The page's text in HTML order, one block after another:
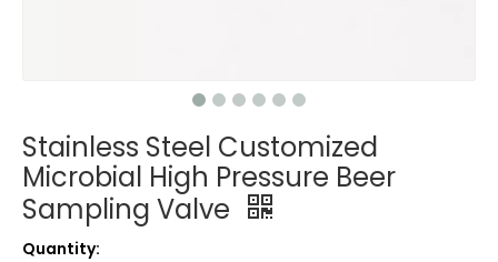
Stainless Steel Customized
Microbial High Pressure Beer
Sampling Valve
Quantity: